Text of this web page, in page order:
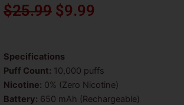
$25.99 Original
was:
$25.99.
$9.99
$9.99.
Specifications
Puff Count: 10,000 puffs
Nicotine: 0% (Zero Nicotine)
Battery: 650 mAh (Rechargeable)